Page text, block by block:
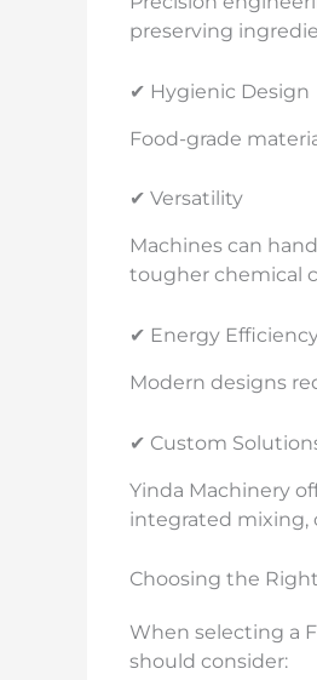
preserving
✔ Hygienic Design
Food-grade
✔ Versatility
Machines can
tougher chemical
✔ Energy
Modern designs
✔ Custom
Yinda Machinery
integrated mixing,
Choosing the
When selecting a
should consider: